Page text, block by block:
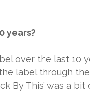
years?
over the last 10
label through
By This’ was a bit